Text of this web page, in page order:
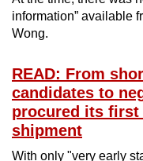
information” available
Wong.
READ: From
candidates to
procured its first
shipment
With only "very early